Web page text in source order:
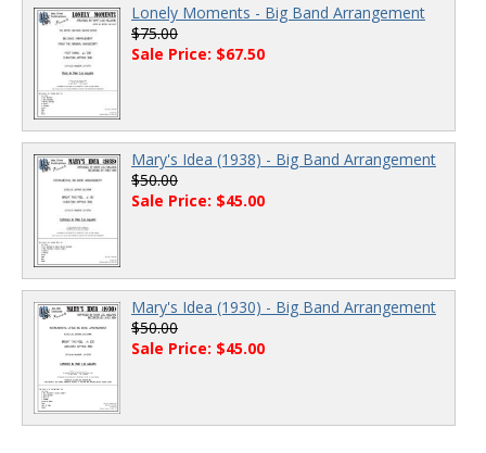
Lonely Moments - Big Band Arrangement
$75.00
Sale Price: $67.50
Mary's Idea (1938) - Big Band Arrangement
$50.00
Sale Price: $45.00
Mary's Idea (1930) - Big Band Arrangement
$50.00
Sale Price: $45.00